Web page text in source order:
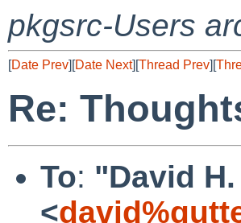
pkgsrc-Users
[Date Prev][Date Next][Thread Prev][
Re:
To: "David
<